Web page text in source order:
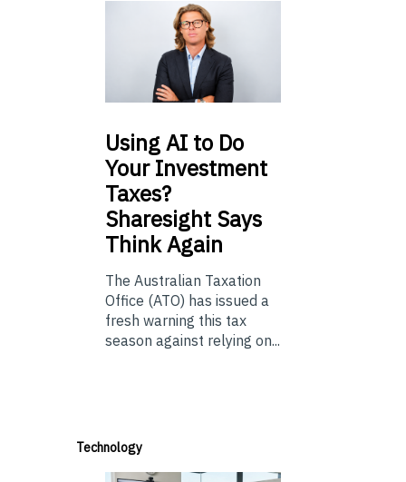
UsingAI to Do
Your Investment
Taxes?
Sharesight Says
Think Again
The Australian Taxation
Office (ATO) has issued a
fresh warning this tax
season against relying on...
Technology